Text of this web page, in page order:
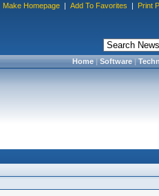
Make Homepage | Add To Favorites | Print
Home|Software|